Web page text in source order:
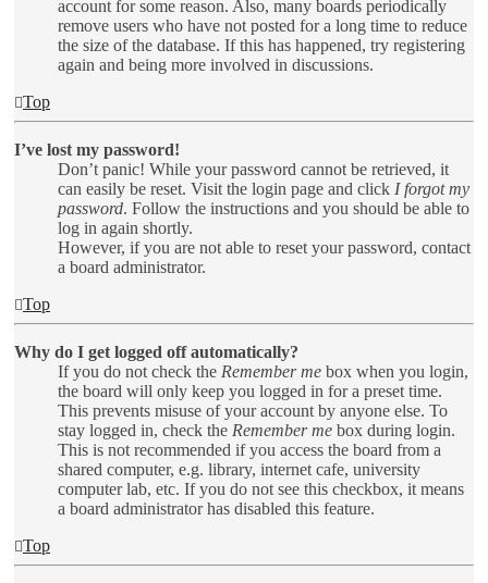
account for some reason. Also, many boards periodically
remove users who have not posted for a long time to reduce
the size of the database. If this has happened, try registering
again and being more involved in discussions.
Top
I’ve lost my password!
Don’t panic! While your password cannot be retrieved, it
can easily be reset. Visit the login page and click I forgot my
password. Follow the instructions and you should be able to
log in again shortly.
However, if you are not able to reset your password, contact
a board administrator.
Top
Why do I get logged off automatically?
If you do not check the Remember me box when you login,
the board will only keep you logged in for a preset time.
This prevents misuse of your account by anyone else. To
stay logged in, check the Remember me box during login.
This is not recommended if you access the board from a
shared computer, e.g. library, internet cafe, university
computer lab, etc. If you do not see this checkbox, it means
a board administrator has disabled this feature.
Top